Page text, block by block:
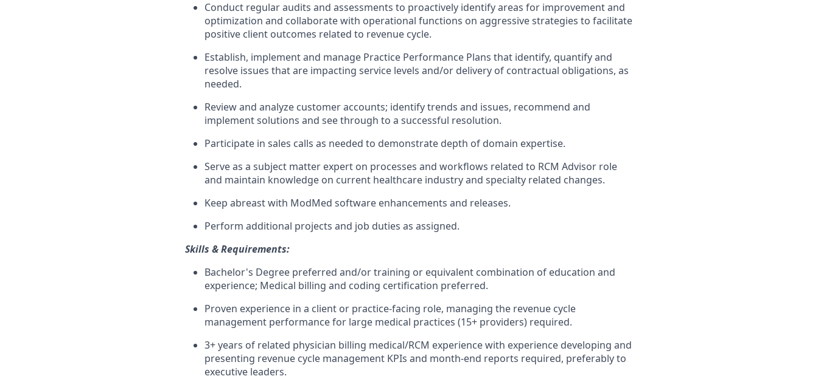
Conduct regular audits and assessments to proactively identify areas for improvement and
optimization and collaborate with operational functions on aggressive strategies to facilitate
positive client outcomes related to revenue cycle.
Establish, implement and manage Practice Performance Plans that identify, quantify and
resolve issues that are impacting service levels and/or delivery of contractual obligations, as
needed.
Review and analyze customer accounts; identify trends and issues, recommend and
implement solutions and see through to a successful resolution.
Participate in sales calls as needed to demonstrate depth of domain expertise.
Serve as a subject matter expert on processes and workflows related to RCM Advisor role
and maintain knowledge on current healthcare industry and specialty related changes.
Keep abreast with ModMed software enhancements and releases.
Perform additional projects and job duties as assigned.
Skills & Requirements:
Bachelor's Degree preferred and/or training or equivalent combination of education and
experience; Medical billing and coding certification preferred.
Proven experience in a client or practice-facing role, managing the revenue cycle
management performance for large medical practices (15+ providers) required.
3+ years of related physician billing medical/RCM experience with experience developing and
presenting revenue cycle management KPIs and month-end reports required, preferably to
executive leaders.